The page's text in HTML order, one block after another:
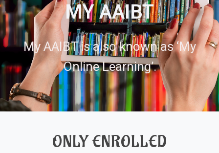
MY AAIBT
My AAIBT is also known as ‘My
Online Learning’.
ONLY ENROLLED